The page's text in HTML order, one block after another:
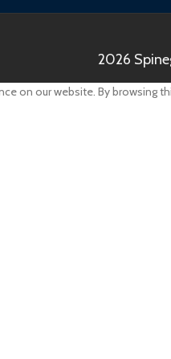
2026
on our website. By browsing